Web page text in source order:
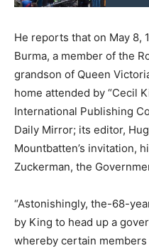
He reports that on May 8,
Burma, a member of the
grandson of Queen
home attended by “Cecil
International Publishing
Daily Mirror; its editor,
Mountbatten’s invitation,
Zuckerman, the
“Astonishingly, the-68-
by King to head up a
whereby certain